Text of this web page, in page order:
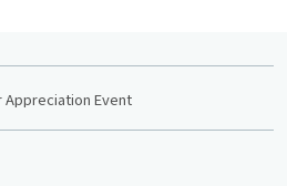
Appreciation Event